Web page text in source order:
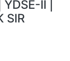
II |
SIR